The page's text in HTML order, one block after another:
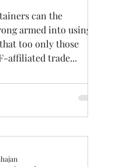
can the
armed into using
too only those
affiliated trade...